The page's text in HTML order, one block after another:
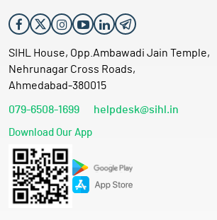
SIHL House, Opp.Ambawadi Jain Temple,
Nehrunagar Cross Roads,
Ahmedabad-380015
079-6508-1699 helpdesk@sihl.in
Download Our App